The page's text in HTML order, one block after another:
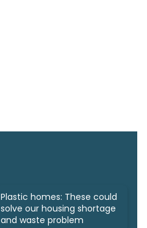
Plastic homes: These could
solve our housing shortage
and waste problem